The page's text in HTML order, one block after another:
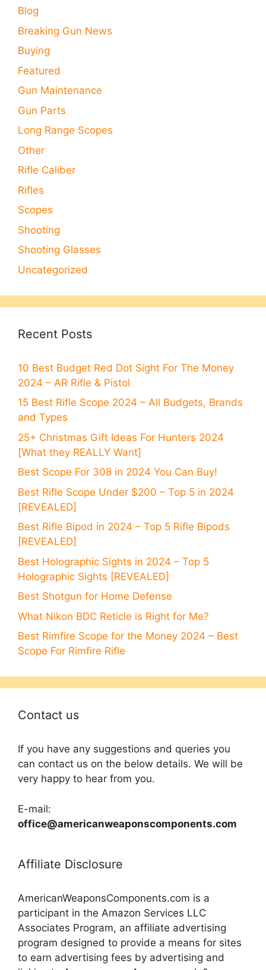
Blog
Breaking Gun News
Buying
Featured
Gun Maintenance
Gun Parts
Long Range Scopes
Other
Rifle Caliber
Rifles
Scopes
Shooting
Shooting Glasses
Uncategorized
Recent Posts
10 Best Budget Red Dot Sight For The Money
2024 – AR Rifle & Pistol
15 Best Rifle Scope 2024 – All Budgets, Brands
and Types
25+ Christmas Gift Ideas For Hunters 2024
[What they REALLY Want]
Best Scope For 308 in 2024 You Can Buy!
Best Rifle Scope Under $200 – Top 5 in 2024
[REVEALED]
Best Rifle Bipod in 2024 – Top 5 Rifle Bipods
[REVEALED]
Best Holographic Sights in 2024 – Top 5
Holographic Sights [REVEALED]
Best Shotgun for Home Defense
What Nikon BDC Reticle is Right for Me?
Best Rimfire Scope for the Money 2024 – Best
Scope For Rimfire Rifle
Contact us
If you have any suggestions and queries you
can contact us on the below details. We will be
very happy to hear from you.
E-mail:
office@americanweaponscomponents.com
Affiliate Disclosure
AmericanWeaponsComponents.com is a
participant in the Amazon Services LLC
Associates Program, an affiliate advertising
program designed to provide a means for sites
to earn advertising fees by advertising and